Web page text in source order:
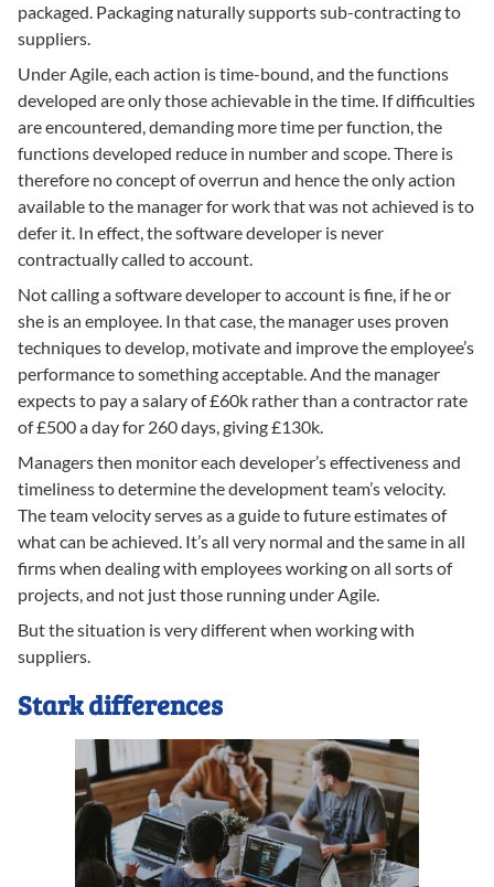
packaged. Packaging naturally supports sub-contracting to
suppliers.
Under Agile, each action is time-bound, and the functions
developed are only those achievable in the time. If difficulties
are encountered, demanding more time per function, the
functions developed reduce in number and scope. There is
therefore no concept of overrun and hence the only action
available to the manager for work that was not achieved is to
defer it. In effect, the software developer is never
contractually called to account.
Not calling a software developer to account is fine, if he or
she is an employee. In that case, the manager uses proven
techniques to develop, motivate and improve the employee’s
performance to something acceptable. And the manager
expects to pay a salary of £60k rather than a contractor rate
of £500 a day for 260 days, giving £130k.
Managers then monitor each developer’s effectiveness and
timeliness to determine the development team’s velocity.
The team velocity serves as a guide to future estimates of
what can be achieved. It’s all very normal and the same in all
firms when dealing with employees working on all sorts of
projects, and not just those running under Agile.
But the situation is very different when working with
suppliers.
Stark differences